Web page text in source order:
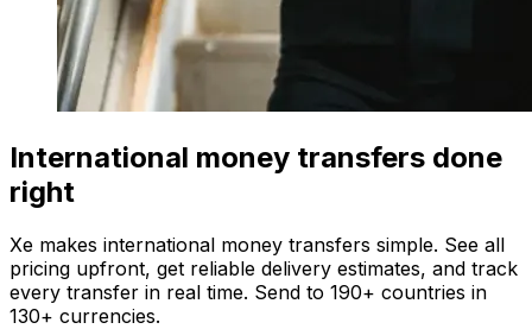
International money transfers done
right
Xe makes international money transfers simple. See all
pricing upfront, get reliable delivery estimates, and track
every transfer in real time. Send to 190+ countries in
130+ currencies.